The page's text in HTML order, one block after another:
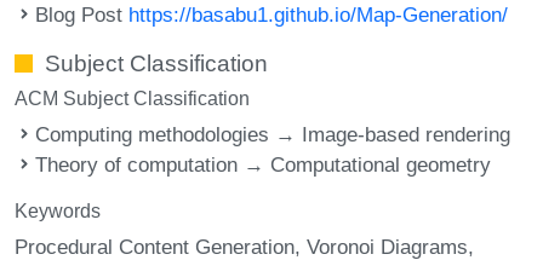
Blog Post https://basabu1.github.io/Map-Generation/
Subject Classification
ACM Subject Classification
Computing methodologies → Image-based rendering
Theory of computation → Computational geometry
Keywords
Procedural Content Generation Voronoi Diagrams